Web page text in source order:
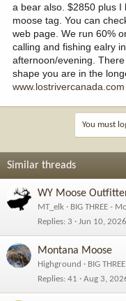
a bear also. $2850 plus I
moose tag. You can
web page. We run 60%
calling and fishing ealry
afternoon/evening.
shape you are in the
www.lostrivercanada.com
You must
Similar threads
WY Moose
MT_elk
BIG THREE -
Replies 3 Jun 10, 2026
Montana Moose
Highground
BIG
Replies 41 Aug 3,